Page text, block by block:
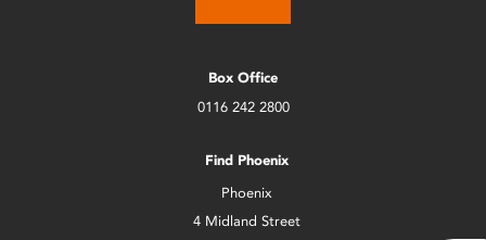
Box Office
0116 242 2800
Find Phoenix
Phoenix
4 Midland Street